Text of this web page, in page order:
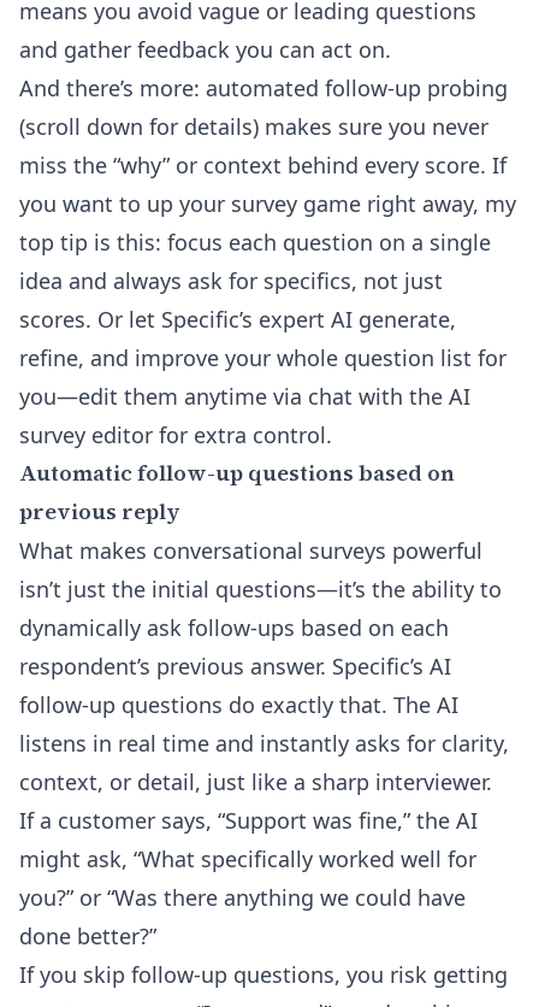
means you avoid vague or leading questions
and gather feedback you can act on.
And there’s more: automated follow-up probing
(scroll down for details) makes sure you never
miss the “why” or context behind every score. If
you want to up your survey game right away, my
top tip is this: focus each question on a single
idea and always ask for specifics, not just
scores. Or let Specific’s expert AI generate,
refine, and improve your whole question list for
you—edit them anytime via chat with the AI
survey editor for extra control.
Automatic follow-up questions based on
previous reply
What makes conversational surveys powerful
isn’t just the initial questions—it’s the ability to
dynamically ask follow-ups based on each
respondent’s previous answer. Specific’s AI
follow-up questions do exactly that. The AI
listens in real time and instantly asks for clarity,
context, or detail, just like a sharp interviewer.
If a customer says, “Support was fine,” the AI
might ask, “What specifically worked well for
you?” or “Was there anything we could have
done better?”
If you skip follow-up questions, you risk getting